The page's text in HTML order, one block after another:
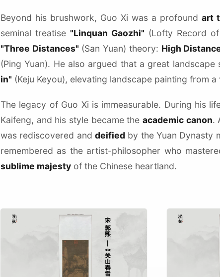
Beyond his brushwork, Guo Xi was a profoundart
seminal treatise "Linquan Gaozhi" (Lofty Record
"Three Distances" (San Yuan) theory: High
(Ping Yuan). He also argued that a great landscape
in" (Keju Keyou), elevating landscape painting from
The legacy of Guo Xi is immeasurable. During his
Kaifeng, and his style became the academic canon.
was rediscovered and deified by the Yuan Dynasty
remembered as the artist-philosopher who
sublime majesty of the Chinese heartland.